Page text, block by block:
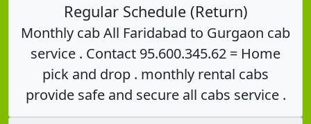
Regular Schedule (Return)
Monthly cab All Faridabad to Gurgaon cab
service . Contact 95.600.345.62 = Home
pick and drop . monthly rental cabs
provide safe and secure all cabs service .